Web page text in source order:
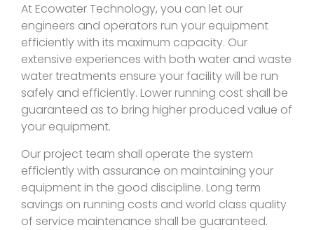
At Ecowater Technology, you can let our
engineers and operators run your equipment
efficiently with its maximum capacity. Our
extensive experiences with both water and waste
water treatments ensure your facility will be run
safely and efficiently. Lower running cost shall be
guaranteed as to bring higher produced value of
your equipment.
Our project team shall operate the system
efficiently with assurance on maintaining your
equipment in the good discipline. Long term
savings on running costs and world class quality
of service maintenance shall be guaranteed.